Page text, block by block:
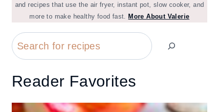
and recipes that use the air fryer, instant pot, slow cooker, and
more to make healthy food fast.
More About Valerie
Search
Reader Favorites